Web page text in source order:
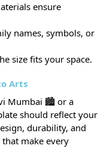
ensure
names, symbols, or
size fits your space.
Arts
Mumbai 🏙 or a
should reflect your
durability, and
make every